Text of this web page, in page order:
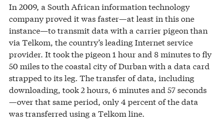
In 2009, a South African information technology
company proved it was faster—at least in this one
instance—to transmit data with a carrier pigeon than
via Telkom, the country’s leading Internet service
provider. It took the pigeon 1 hour and 8 minutes to fly
50 miles to the coastal city of Durban with a data card
strapped to its leg. The transfer of data, including
downloading, took 2 hours, 6 minutes and 57 seconds
—over that same period, only 4 percent of the data
was transferred using a Telkom line.